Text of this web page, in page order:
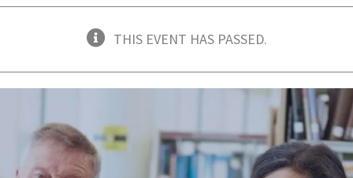
THIS EVENT HAS PASSED.